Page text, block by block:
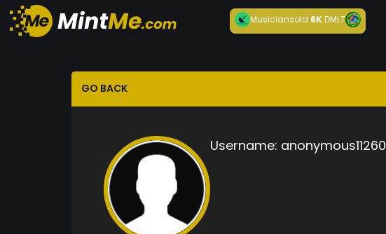
Musiciansold 6KDMLT
GO BACK
Username: anonymous11260